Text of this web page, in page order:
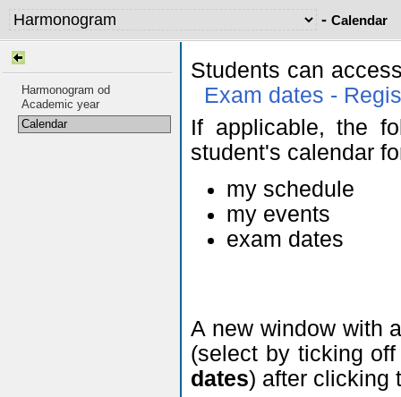
- Calendar
Harmonogram od
Academic year
Calendar
Students can
Exam dates -
If applicable, the
student's calendar
my schedule
my events
exam dates
A new window with
(select by ticking
dates) after clicking